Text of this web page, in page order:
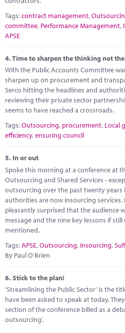
Tags:contract management,
committee, Performance Management,
APSE
4.Time to sharpen the thinking not
With the Public Accounts Committee
sharpen up on procurement and
Serco hitting the headlines and
reviewing their private sector
seems to have reached a crossroads.
Tags:Outsourcing, procurement, Local
efficiency,ensuring council
5. In or out
Spoke this morning at a conference at
Outsourcing and Shared Services -
outsourcing over the past twenty years
authorities are now insourcing services.
pleasantly surprised that the audience
message and the nine key lessons if
mentioned.
Tags:APSE,Outsourcing, Insourcing,
By Paul O'Brien
6.Stick to the plan!
'Streamlining the Public Sector' is the
have been asked to speak at today.
section of the conference billed as a
outsourcing'.